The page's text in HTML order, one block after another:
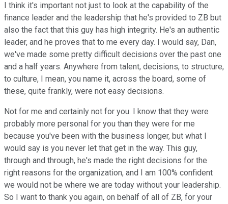
I think it's important not just to look at the capability of the
finance leader and the leadership that he's provided to ZB but
also the fact that this guy has high integrity. He's an authentic
leader, and he proves that to me every day. I would say, Dan,
we've made some pretty difficult decisions over the past one
and a half years. Anywhere from talent, decisions, to structure,
to culture, I mean, you name it, across the board, some of
these, quite frankly, were not easy decisions.
Not for me and certainly not for you. I know that they were
probably more personal for you than they were for me
because you've been with the business longer, but what I
would say is you never let that get in the way. This guy,
through and through, he's made the right decisions for the
right reasons for the organization, and I am 100% confident
we would not be where we are today without your leadership.
So I want to thank you again, on behalf of all of ZB, for your